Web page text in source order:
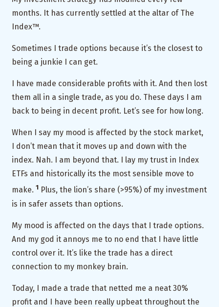
months. It has currently settled at the altar of The
Index™.
Sometimes I trade options because it’s the closest to
being a junkie I can get.
I have made considerable profits with it. And then lost
them all in a single trade, as you do. These days I am
back to being in decent profit. Let’s see for how long.
When I say my mood is affected by the stock market,
I don’t mean that it moves up and down with the
index. Nah. I am beyond that. I lay my trust in Index
ETFs and historically its the most sensible move to
make. 1 Plus, the lion’s share (>95%) of my investment
is in safer assets than options.
My mood is affected on the days that I trade options.
And my god it annoys me to no end that I have little
control over it. It’s like the trade has a direct
connection to my monkey brain.
Today, I made a trade that netted me a neat 30%
profit and I have been really upbeat throughout the